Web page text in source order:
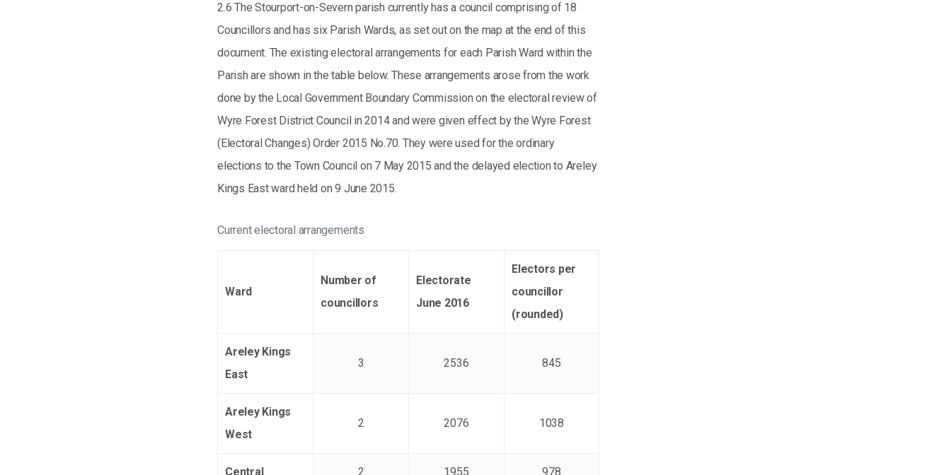
2.6 The Stourport-on-Severn parish currently has a council comprising of 18
Councillors and has six Parish Wards, as set out on the map at the end of this
document. The existing electoral arrangements for each Parish Ward within the
Parish are shown in the table below. These arrangements arose from the work
done by the Local Government Boundary Commission on the electoral review of
Wyre Forest District Council in 2014 and were given effect by the Wyre Forest
(Electoral Changes) Order 2015 No.70. They were used for the ordinary
elections to the Town Council on 7 May 2015 and the delayed election to Areley
Kings East ward held on 9 June 2015.
Current electoral arrangements
Ward
Number of
councillors
Electorate
June 2016
Electors per
councillor
(rounded)
Areley Kings
East
3 2536 845
Areley Kings
West
2 2076 1038
Central 2 1955 978